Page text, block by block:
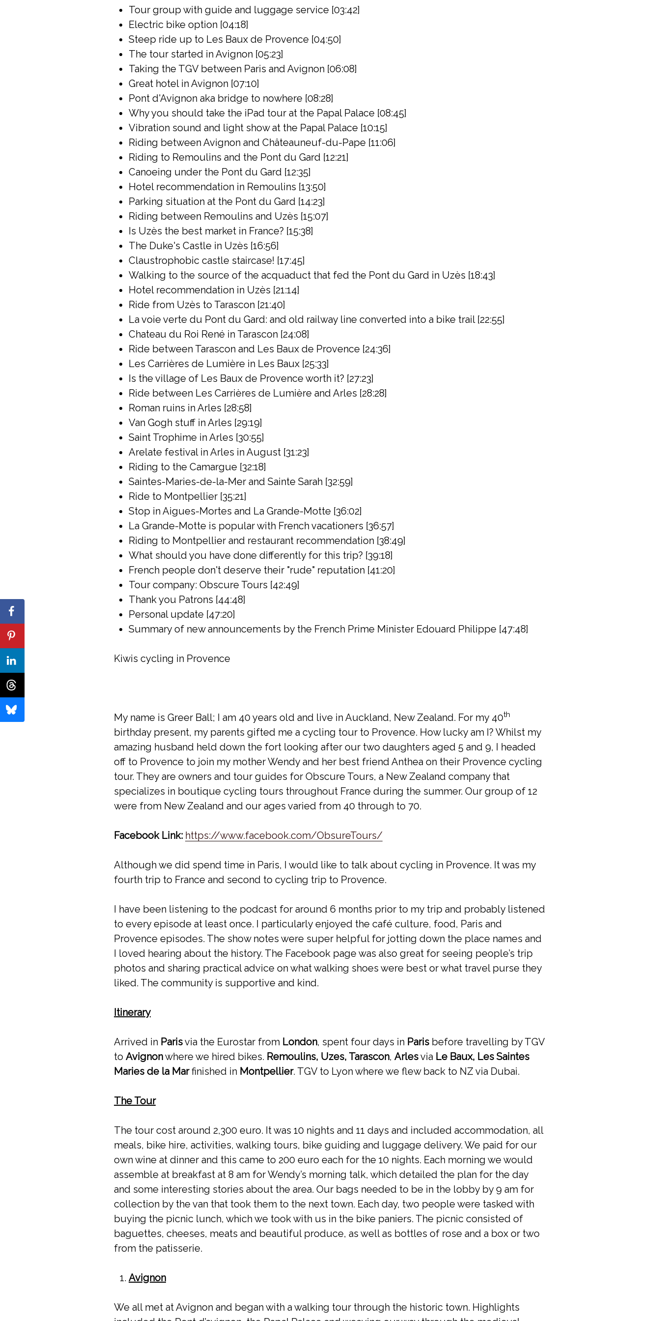
Tour group with guide and luggage service [03:42]
Electric bike option [04:18]
Steep ride up to Les Baux de Provence [04:50]
The tour started in Avignon [05:23]
Taking the TGV between Paris and Avignon [06:08]
Great hotel in Avignon [07:10]
Pont d'Avignon aka bridge to nowhere [08:28]
Why you should take the iPad tour at the Papal Palace [08:45]
Vibration sound and light show at the Papal Palace [10:15]
Riding between Avignon and Châteauneuf-du-Pape [11:06]
Riding to Remoulins and the Pont du Gard [12:21]
Canoeing under the Pont du Gard [12:35]
Hotel recommendation in Remoulins [13:50]
Parking situation at the Pont du Gard [14:23]
Riding between Remoulins and Uzès [15:07]
Is Uzès the best market in France? [15:38]
The Duke's Castle in Uzès [16:56]
Claustrophobic castle staircase! [17:45]
Walking to the source of the acquaduct that fed the Pont du Gard in Uzès [18:43]
Hotel recommendation in Uzès [21:14]
Ride from Uzès to Tarascon [21:40]
La voie verte du Pont du Gard: and old railway line converted into a bike trail [22:55]
Chateau du Roi René in Tarascon [24:08]
Ride between Tarascon and Les Baux de Provence [24:36]
Les Carrières de Lumière in Les Baux [25:33]
Is the village of Les Baux de Provence worth it? [27:23]
Ride between Les Carrières de Lumière and Arles [28:28]
Roman ruins in Arles [28:58]
Van Gogh stuff in Arles [29:19]
Saint Trophime in Arles [30:55]
Arelate festival in Arles in August [31:23]
Riding to the Camargue [32:18]
Saintes-Maries-de-la-Mer and Sainte Sarah [32:59]
Ride to Montpellier [35:21]
Stop in Aigues-Mortes and La Grande-Motte [36:02]
La Grande-Motte is popular with French vacationers [36:57]
Riding to Montpellier and restaurant recommendation [38:49]
What should you have done differently for this trip? [39:18]
French people don't deserve their "rude" reputation [41:20]
Tour company: Obscure Tours [42:49]
Thank you Patrons [44:48]
Personal update [47:20]
Summary of new announcements by the French Prime Minister Edouard Philippe [47:48]
Kiwis cycling in Provence
My name is Greer Ball; I am 40 years old and live in Auckland, New Zealand. For my 40th
birthday present, my parents gifted me a cycling tour to Provence. How lucky am I? Whilst my
amazing husband held down the fort looking after our two daughters aged 5 and 9, I headed
off to Provence to join my mother Wendy and her best friend Anthea on their Provence cycling
tour. They are owners and tour guides for Obscure Tours, a New Zealand company that
specializes in boutique cycling tours throughout France during the summer. Our group of 12
were from New Zealand and our ages varied from 40 through to 70.
Facebook Link: https://www.facebook.com/ObsureTours/
Although we did spend time in Paris, I would like to talk about cycling in Provence. It was my
fourth trip to France and second to cycling trip to Provence.
I have been listening to the podcast for around 6 months prior to my trip and probably listened
to every episode at least once. I particularly enjoyed the café culture, food, Paris and
Provence episodes. The show notes were super helpful for jotting down the place names and
I loved hearing about the history. The Facebook page was also great for seeing people’s trip
photos and sharing practical advice on what walking shoes were best or what travel purse they
liked. The community is supportive and kind.
Itinerary
Arrived in Parisvia the Eurostar from London, spent four days in Paris before travelling by TGV
to Avignonwhere we hired bikes. Remoulins, Uzes, Tarascon, Arlesvia Le Baux, Les Saintes
Maries de la Marfinished in Montpellier. TGV to Lyon where we flew back to NZ via Dubai.
The Tour
The tour cost around 2,300 euro. It was 10 nights and 11 days and included accommodation, all
meals, bike hire, activities, walking tours, bike guiding and luggage delivery. We paid for our
own wine at dinner and this came to 200 euro each for the 10 nights. Each morning we would
assemble at breakfast at 8 am for Wendy’s morning talk, which detailed the plan for the day
and some interesting stories about the area. Our bags needed to be in the lobby by 9 am for
collection by the van that took them to the next town. Each day, two people were tasked with
buying the picnic lunch, which we took with us in the bike paniers. The picnic consisted of
baguettes, cheeses, meats and beautiful produce, as well as bottles of rose and a box or two
from the patisserie.
Avignon
We all met at Avignon and began with a walking tour through the historic town. Highlights